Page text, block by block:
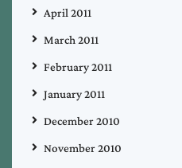
April 2011
March 2011
February 2011
January 2011
December 2010
November 2010